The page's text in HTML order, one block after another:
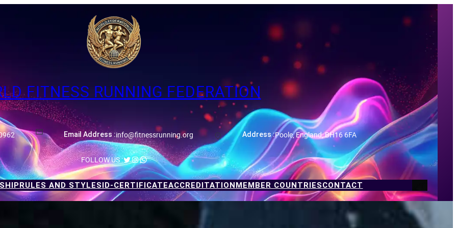
FITNESS RUNNING FEDERATION
Email Address :info@fitnessrunning.org Address :Poole, England, BH16 6FA
FOLLOW US :Twitter
Instagram
WhatsApp
RULES AND STYLESID-CERTIFICATEACCREDITATIONMEMBER COUNTRIESCONTACT